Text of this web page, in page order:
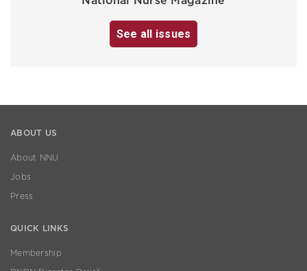
See all issues
ABOUT US
About NNU
Jobs
Press
QUICK LINKS
Membership